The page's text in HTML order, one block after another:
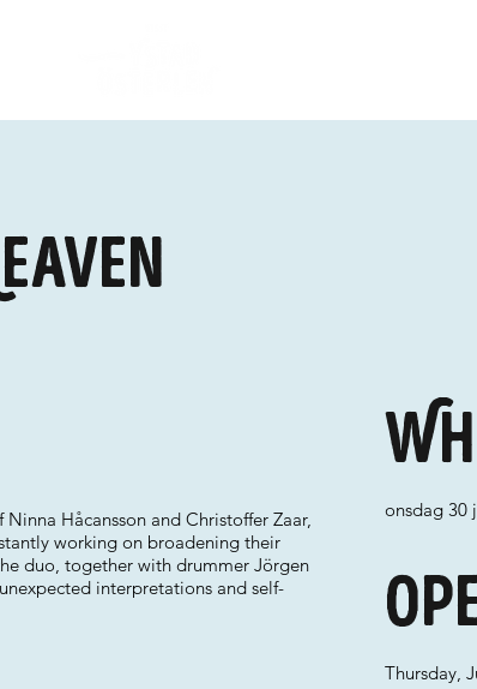
Håcansson and Christoffer Zaar,
working on broadening their
duo, together with drummer Jörgen
interpretations and self-
onsdag 30
Thursday,